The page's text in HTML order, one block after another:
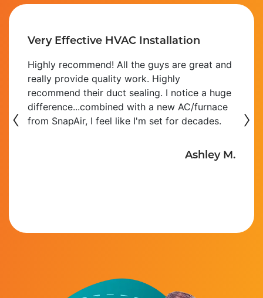
Great Solutions for a Fair Price
I'd like to make people aware of the
outstanding service that was provided to me
by this company. They installed the plumbing
to install a new bathroom in the basement as
well as adding several ducts to the existing
‹ ›